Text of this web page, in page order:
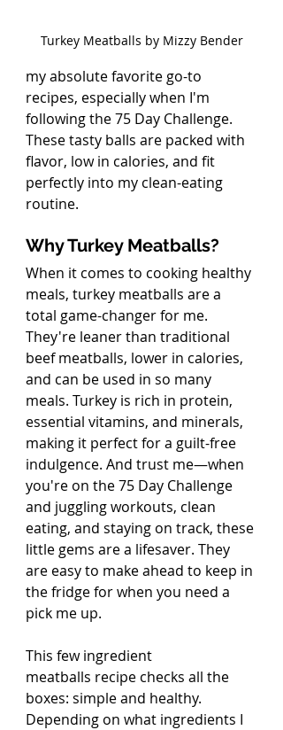
Turkey Meatballs by Mizzy Bender
my absolute favorite go-to
recipes, especially when I'm
following the 75 Day Challenge.
These tasty balls are packed with
flavor, low in calories, and fit
perfectly into my clean-eating
routine.
Why Turkey Meatballs?
When it comes to cooking healthy
meals, turkey meatballs are a
total game-changer for me.
They're leaner than traditional
beef meatballs, lower in calories,
and can be used in so many
meals. Turkey is rich in protein,
essential vitamins, and minerals,
making it perfect for a guilt-free
indulgence. And trust me—when
you're on the 75 Day Challenge
and juggling workouts, clean
eating, and staying on track, these
little gems are a lifesaver. They
are easy to make ahead to keep in
the fridge for when you need a
pick me up.
This few ingredient
meatballs recipe checks all the
boxes: simple and healthy.
Depending on what ingredients I